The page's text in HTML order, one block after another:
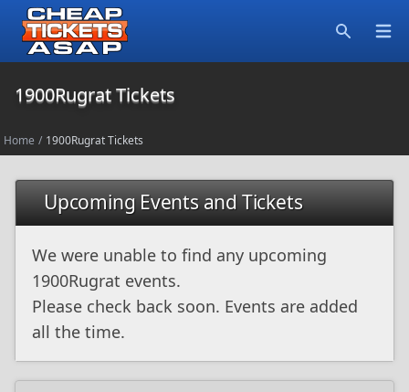
1900Rugrat Tickets
Home / 1900Rugrat Tickets
Upcoming Events and Tickets
We were unable to find any upcoming
1900Rugrat events.
Please check back soon. Events are added
all the time.